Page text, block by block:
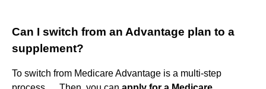
Can I switch from an Advantage plan to a
supplement?
To switch from Medicare Advantage is a multi-step